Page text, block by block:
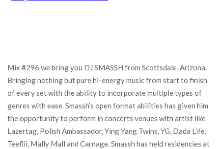
Mix #296 we bring you DJ SMASSH from Scottsdale, Arizona.
Bringing nothing but pure hi-energy music from start to finish
of every set with the ability to incorporate multiple types of
genres with ease. Smassh’s open format abilities has given him
the opportunity to perform in concerts venues with artist like
Lazertag, Polish Ambassador, Ying Yang Twins, YG, Dada Life,
Teeflii, Mally Mall and Carnage. Smassh has held residencies at